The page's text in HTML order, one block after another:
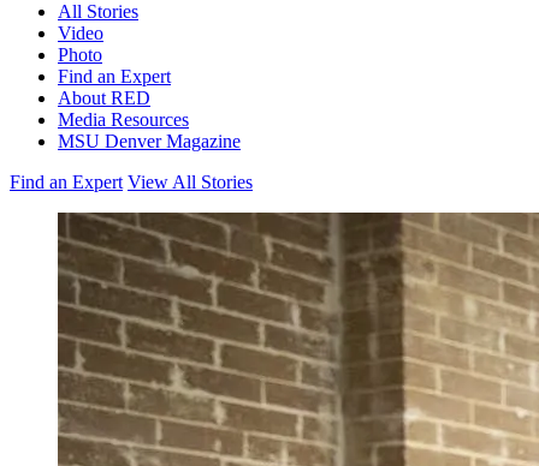
All Stories
Video
Photo
Find an Expert
About RED
Media Resources
MSU Denver Magazine
Find an Expert View All Stories